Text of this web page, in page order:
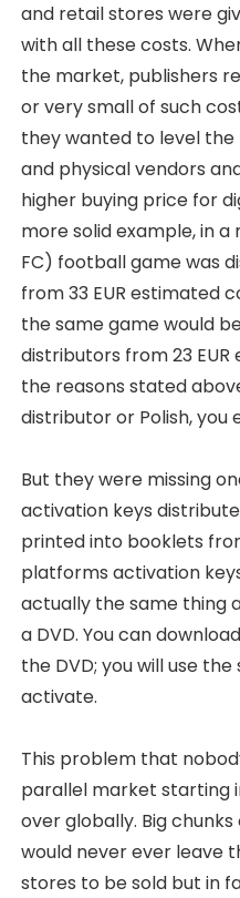
and retail stores were
with all these costs.
the market, publishers
or very small of such
they wanted to level the
and physical vendors
higher buying price for
more solid example, in a
FC) football game was
from 33 EUR estimated
the same game would
distributors from 23
the reasons stated
distributor or Polish, you
But they were missing
activation keys
printed into booklets
platforms activation
actually the same thing
a DVD. You can
the DVD; you will use
activate.
This problem that
parallel market starting
over globally. Big
would never ever leave
stores to be sold but in